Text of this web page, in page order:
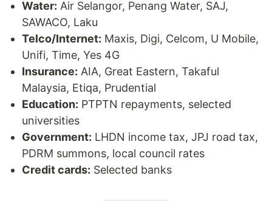
Water: Air Selangor, Penang Water, SAJ,
SAWACO, Laku
Telco/Internet: Maxis, Digi, Celcom, U Mobile,
Unifi, Time, Yes 4G
Insurance: AIA, Great Eastern, Takaful
Malaysia, Etiqa, Prudential
Education: PTPTN repayments, selected
universities
Government: LHDN income tax, JPJ road tax,
PDRM summons, local council rates
Credit cards: Selected banks